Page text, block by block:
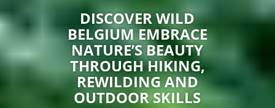
DISCOVER WILD
BELGIUM EMBRACE
NATURE’S BEAUTY
THROUGH HIKING,
REWILDING AND
OUTDOOR SKILLS